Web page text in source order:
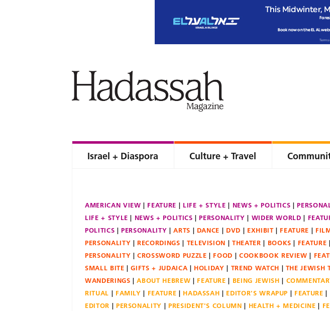
Israel + Diaspora Culture + Travel
AMERICAN VIEW FEATURE LIFE + STYLE NEWS + POLITICS
LIFE + STYLE
NEWS + POLITICS PERSONALITY WIDER WORLD
POLITICS
PERSONALITY ARTS DANCE DVD EXHIBIT FEATURE
PERSONALITY
RECORDINGS TELEVISION THEATER BOOKS FEATURE
PERSONALITY
CROSSWORD PUZZLE FOOD COOKBOOK REVIEW
SMALL BITE
GIFTS + JUDAICA HOLIDAY TREND WATCH THE JEWISH
WANDERINGS
ABOUT HEBREW FEATURE BEING JEWISH
RITUAL
FAMILY FEATURE HADASSAH EDITOR'S WRAPUP FEATURE
EDITOR
PERSONALITY PRESIDENT'S COLUMN HEALTH + MEDICINE